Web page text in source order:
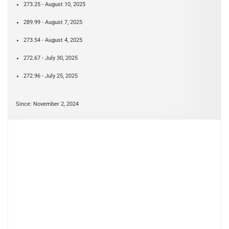
273.25 - August 10, 2025
289.99 - August 7, 2025
273.54 - August 4, 2025
272.67 - July 30, 2025
272.96 - July 25, 2025
Since: November 2, 2024